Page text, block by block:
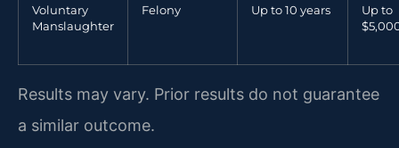
Voluntary
Manslaughter
Felony Up to 10 years
Up to
Results may vary. Prior results do not guarantee
a similar outcome.